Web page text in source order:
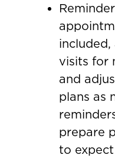
included,
visits for
and
plans as
prepare
to